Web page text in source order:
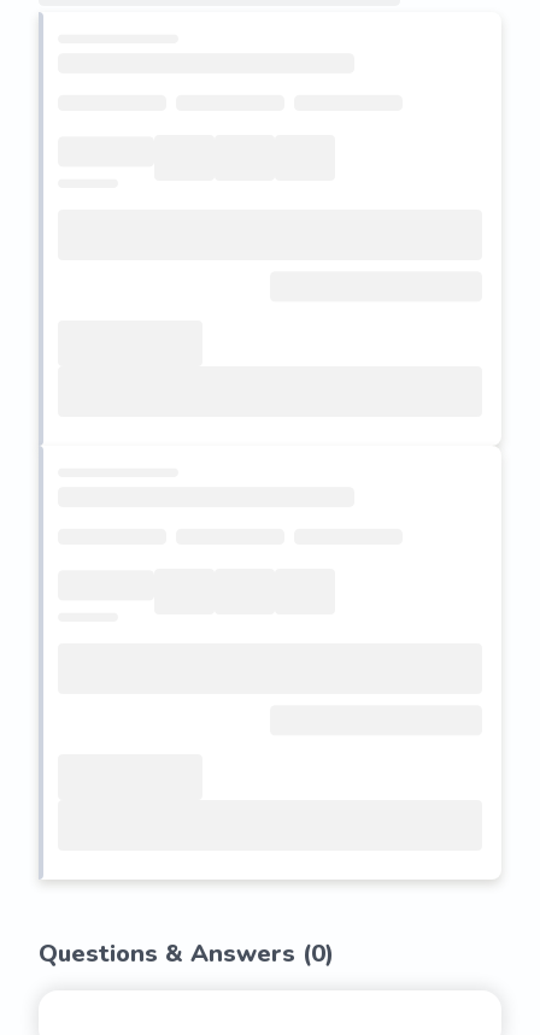
Questions & Answers (0)